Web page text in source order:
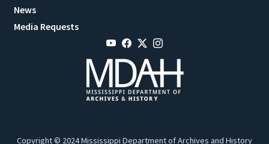
News
Media Requests
Copyright © 2024 Mississippi Department of Archives and History